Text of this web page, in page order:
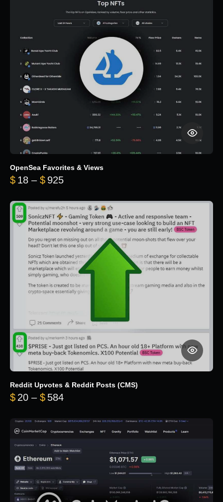
OpenSea Favorites & Views
$ 18 – $ 925Price range: $18 through $925
Reddit Upvotes & Reddit Posts (CMS)
$ 20 – $ 584Price range: $20 through $584